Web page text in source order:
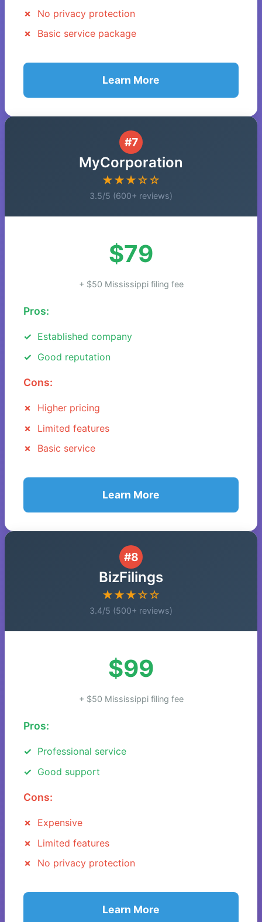
No privacy protection
Basic service package
Learn More
#7
MyCorporation
★★★☆☆
3.5/5 (600+ reviews)
$79
+ $50 Mississippi filing fee
Pros:
Established company
Good reputation
Cons:
Higher pricing
Limited features
Basic service
Learn More
#8
BizFilings
★★★☆☆
3.4/5 (500+ reviews)
$99
+ $50 Mississippi filing fee
Pros:
Professional service
Good support
Cons:
Expensive
Limited features
No privacy protection
Learn More